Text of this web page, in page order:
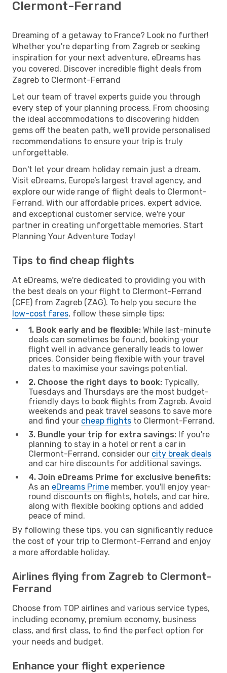
Clermont-Ferrand
Dreaming of a getaway to France? Look no further!
Whether you're departing from Zagreb or seeking
inspiration for your next adventure, eDreams has
you covered. Discover incredible flight deals from
Zagreb to Clermont-Ferrand
Let our team of travel experts guide you through
every step of your planning process. From choosing
the ideal accommodations to discovering hidden
gems off the beaten path, we'll provide personalised
recommendations to ensure your trip is truly
unforgettable.
Don't let your dream holiday remain just a dream.
Visit eDreams, Europe’s largest travel agency, and
explore our wide range of flight deals to Clermont-
Ferrand. With our affordable prices, expert advice,
and exceptional customer service, we're your
partner in creating unforgettable memories. Start
Planning Your Adventure Today!
Tips to find cheap flights
At eDreams, we're dedicated to providing you with
the best deals on your flight to Clermont-Ferrand
(CFE) from Zagreb (ZAG). To help you secure the
low-cost fares, follow these simple tips:
1. Book early and be flexible: While last-minute
deals can sometimes be found, booking your
flight well in advance generally leads to lower
prices. Consider being flexible with your travel
dates to maximise your savings potential.
2. Choose the right days to book: Typically,
Tuesdays and Thursdays are the most budget-
friendly days to book flights from Zagreb. Avoid
weekends and peak travel seasons to save more
and find your cheap flights to Clermont-Ferrand.
3. Bundle your trip for extra savings: If you're
planning to stay in a hotel or rent a car in
Clermont-Ferrand, consider our city break deals
and car hire discounts for additional savings.
4. Join eDreams Prime for exclusive benefits:
As an eDreams Prime member, you'll enjoy year-
round discounts on flights, hotels, and car hire,
along with flexible booking options and added
peace of mind.
By following these tips, you can significantly reduce
the cost of your trip to Clermont-Ferrand and enjoy
a more affordable holiday.
Airlines flying from Zagreb to Clermont-
Ferrand
Choose from TOP airlines and various service types,
including economy, premium economy, business
class, and first class, to find the perfect option for
your needs and budget.
Enhance your flight experience